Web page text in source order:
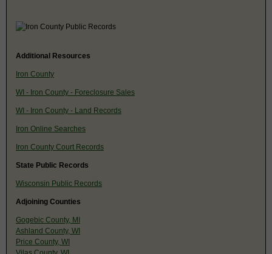
Additional Resources
Iron County
WI - Iron County - Foreclosure Sales
WI - Iron County - Land Records
Iron Online Searches
Iron County Court Records
State Public Records
Wisconsin Public Records
Adjoining Counties
Gogebic County, MI
Ashland County, WI
Price County, WI